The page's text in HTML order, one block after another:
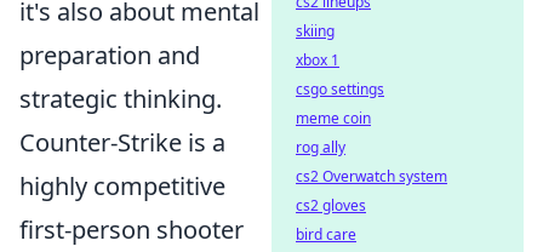
it's also about mental
preparation and
strategic thinking.
Counter-Strike is a
highly competitive
first-person shooter
skiing
xbox 1
csgo settings
meme coin
rog ally
cs2 Overwatch system
cs2 gloves
bird care